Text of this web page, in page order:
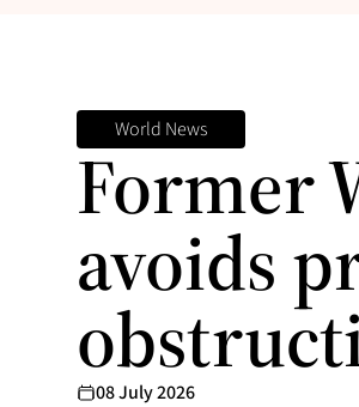
World News
Former
avoids
08 July 2026